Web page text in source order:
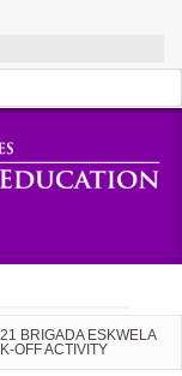
BRIGADA ESKWELA
OFF ACTIVITY